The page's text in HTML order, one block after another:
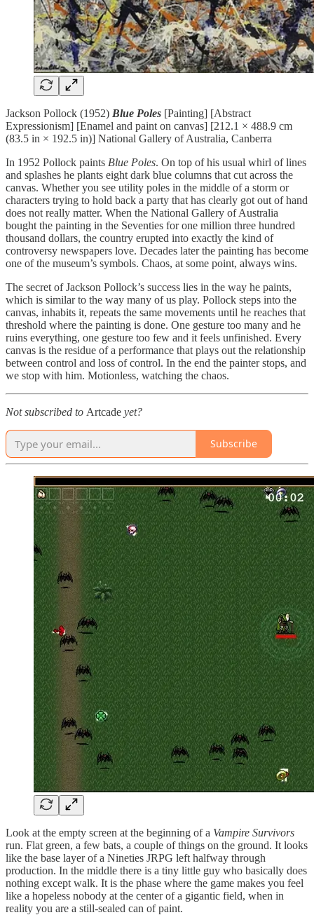
Jackson Pollock (1952) Blue Poles [Painting] [Abstract
Expressionism] [Enamel and paint on canvas] [212.1 × 488.9 cm
(83.5 in × 192.5 in)] National Gallery of Australia, Canberra
In 1952 Pollock paints Blue Poles. On top of his usual whirl of lines
and splashes he plants eight dark blue columns that cut across the
canvas. Whether you see utility poles in the middle of a storm or
characters trying to hold back a party that has clearly got out of hand
does not really matter. When the National Gallery of Australia
bought the painting in the Seventies for one million three hundred
thousand dollars, the country erupted into exactly the kind of
controversy newspapers love. Decades later the painting has become
one of the museum’s symbols. Chaos, at some point, always wins.
The secret of Jackson Pollock’s success lies in the way he paints,
which is similar to the way many of us play. Pollock steps into the
canvas, inhabits it, repeats the same movements until he reaches that
threshold where the painting is done. One gesture too many and he
ruins everything, one gesture too few and it feels unfinished. Every
canvas is the residue of a performance that plays out the relationship
between control and loss of control. In the end the painter stops, and
we stop with him. Motionless, watching the chaos.
Not subscribed to Artcade yet?
Subscribe
Look at the empty screen at the beginning of a Vampire Survivors
run. Flat green, a few bats, a couple of things on the ground. It looks
like the base layer of a Nineties JRPG left halfway through
production. In the middle there is a tiny little guy who basically does
nothing except walk. It is the phase where the game makes you feel
like a hopeless nobody at the center of a gigantic field, when in
reality you are a still-sealed can of paint.